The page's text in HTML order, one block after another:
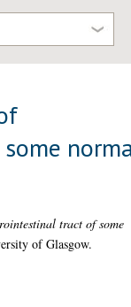
tract of some
of Glasgow.